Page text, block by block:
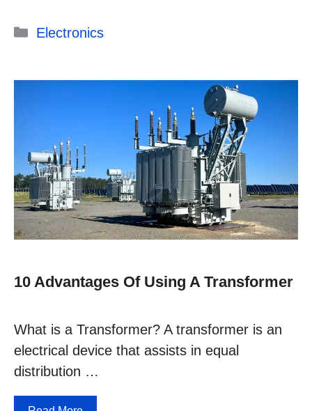
Categories
Electronics
10 Advantages Of Using A Transformer
What is a Transformer? A transformer is an
electrical device that assists in equal
distribution …